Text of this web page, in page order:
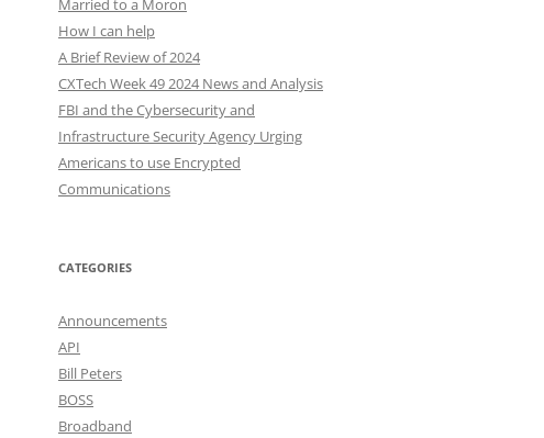
Married to a Moron
How I can help
A Brief Review of 2024
CXTech Week 49 2024 News and Analysis
FBI and the Cybersecurity and
Infrastructure Security Agency Urging
Americans to use Encrypted
Communications
CATEGORIES
Announcements
API
Bill Peters
BOSS
Broadband